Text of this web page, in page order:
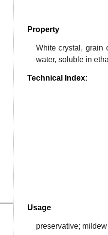
Property
White crystal, grain
water, soluble in
Technical Index:
Usage
preservative;